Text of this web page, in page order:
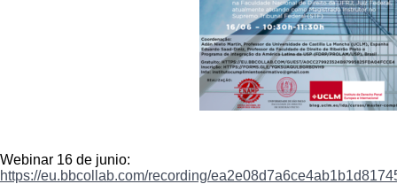
Webinar 16 de junio:
https://eu.bbcollab.com/recording/